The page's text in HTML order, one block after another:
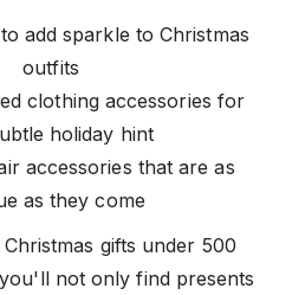
add sparkle to Christmas
outfits
clothing accessories for
holiday hint
accessories that are as
as they come
gifts under 500
not only find presents